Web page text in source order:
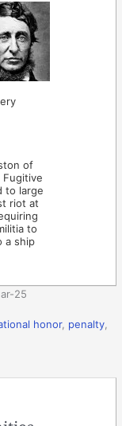
of
to large
riot at
to
a ship
25
honor, penalty,